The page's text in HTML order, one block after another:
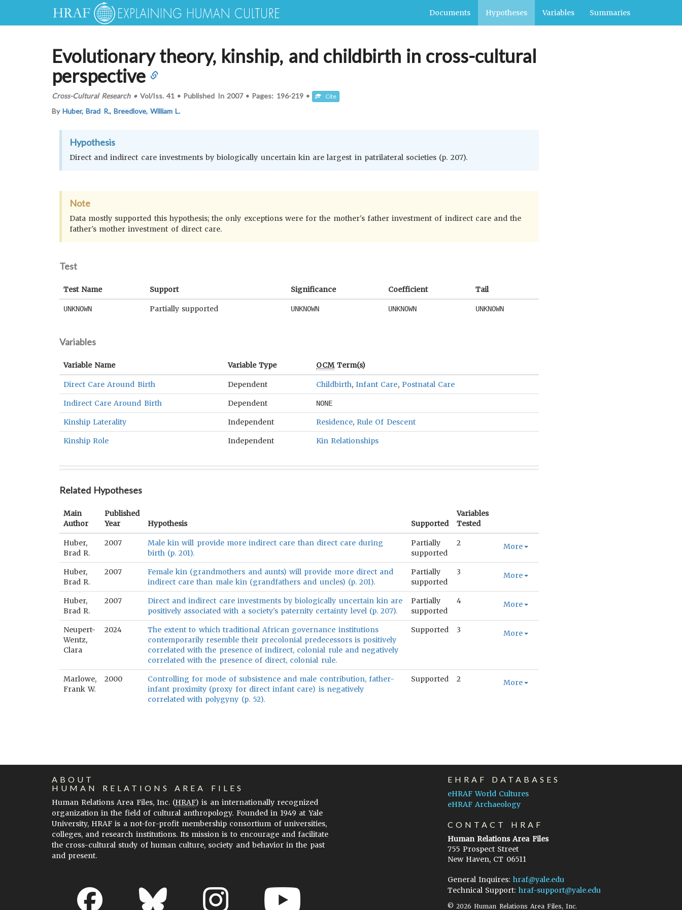
Documents Hypotheses Variables Summaries
Evolutionary theory, kinship, and childbirth in cross-cultural
perspective
Cross-Cultural Research•Vol/Iss. 41• Published In 2007 • Pages: 196-219 • Cite
ByHuber, Brad R., Breedlove, William L.
Hypothesis
Direct and indirect care investments by biologically uncertain kin are largest in patrilateral societies (p. 207).
Note
Data mostly supported this hypothesis; the only exceptions were for the mother's father investment of indirect care and the
father's mother investment of direct care.
Test
Test Name Support Significance Coefficient Tail
UNKNOWN Partially supported UNKNOWN UNKNOWN UNKNOWN
Variables
Variable Name Variable Type OCMTerm(s)
Direct Care Around Birth Dependent Childbirth,Infant Care, Postnatal Care
Indirect Care Around Birth Dependent NONE
Kinship Laterality Independent Residence, Rule Of Descent
Kinship Role Independent Kin Relationships
Related Hypotheses
Main
Author
Published
Year
Hypothesis Supported
Variables
Tested
Huber,
Brad R.
2007
Male kin will provide more indirect care than direct care during
birth (p. 201).
Partially
supported
2 More
Huber,
Brad R.
2007
Female kin (grandmothers and aunts) will provide more direct and
indirect care than male kin (grandfathers and uncles) (p. 201).
Partially
supported
3 More
Huber,
Brad R.
2007
Direct and indirect care investments by biologically uncertain kin are
positively associated with a society's paternity certainty level (p. 207).
Partially
supported
4 More
Neupert-
Wentz,
Clara
2024
The extent to which traditional African governance institutions
contemporarily resemble their precolonial predecessors is positively
correlated with the presence of indirect, colonial rule and negatively
correlated with the presence of direct, colonial rule.
Supported 3 More
Marlowe,
Frank W.
2000
Controlling for mode of subsistence and male contribution, father-
infant proximity (proxy for direct infant care) is negatively
correlated with polygyny (p. 52).
Supported 2 More
ABOUT
HUMAN RELATIONS AREA FILES
Human Relations Area Files, Inc. (HRAF) is an internationally recognized
organization in the field of cultural anthropology. Founded in 1949 at Yale
University, HRAF is a not-for-profit membership consortium of universities,
colleges, and research institutions. Its mission is to encourage and facilitate
the cross-cultural study of human culture, society and behavior in the past
and present.
EHRAF DATABASES
eHRAF World Cultures
eHRAF Archaeology
CONTACT HRAF
Human Relations Area Files
755 Prospect Street
New Haven, CT 06511
General Inquires: hraf@yale.edu
Technical Support: hraf-support@yale.edu
©2026 Human Relations Area Files, Inc.